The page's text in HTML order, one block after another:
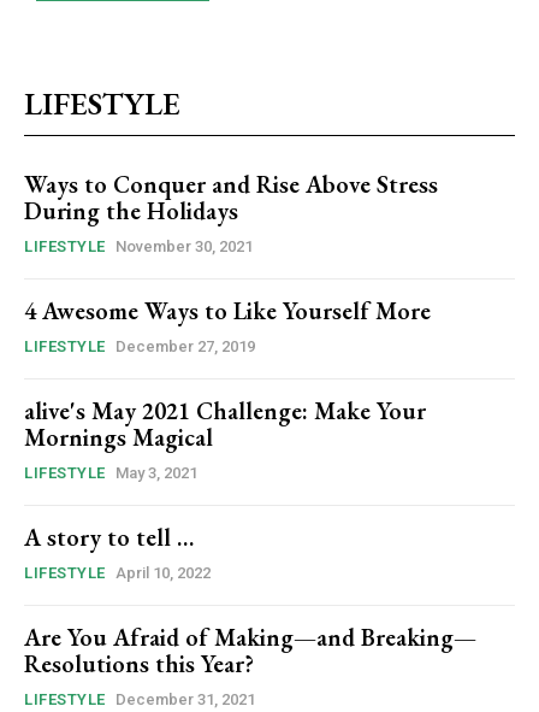
LIFESTYLE
Ways to Conquer and Rise Above Stress
During the Holidays
LIFESTYLE November 30, 2021
4 Awesome Ways to Like Yourself More
LIFESTYLE December 27, 2019
alive's May 2021 Challenge: Make Your
Mornings Magical
LIFESTYLE May 3, 2021
A story to tell …
LIFESTYLE April 10, 2022
Are You Afraid of Making—and Breaking—
Resolutions this Year?
LIFESTYLE December 31, 2021